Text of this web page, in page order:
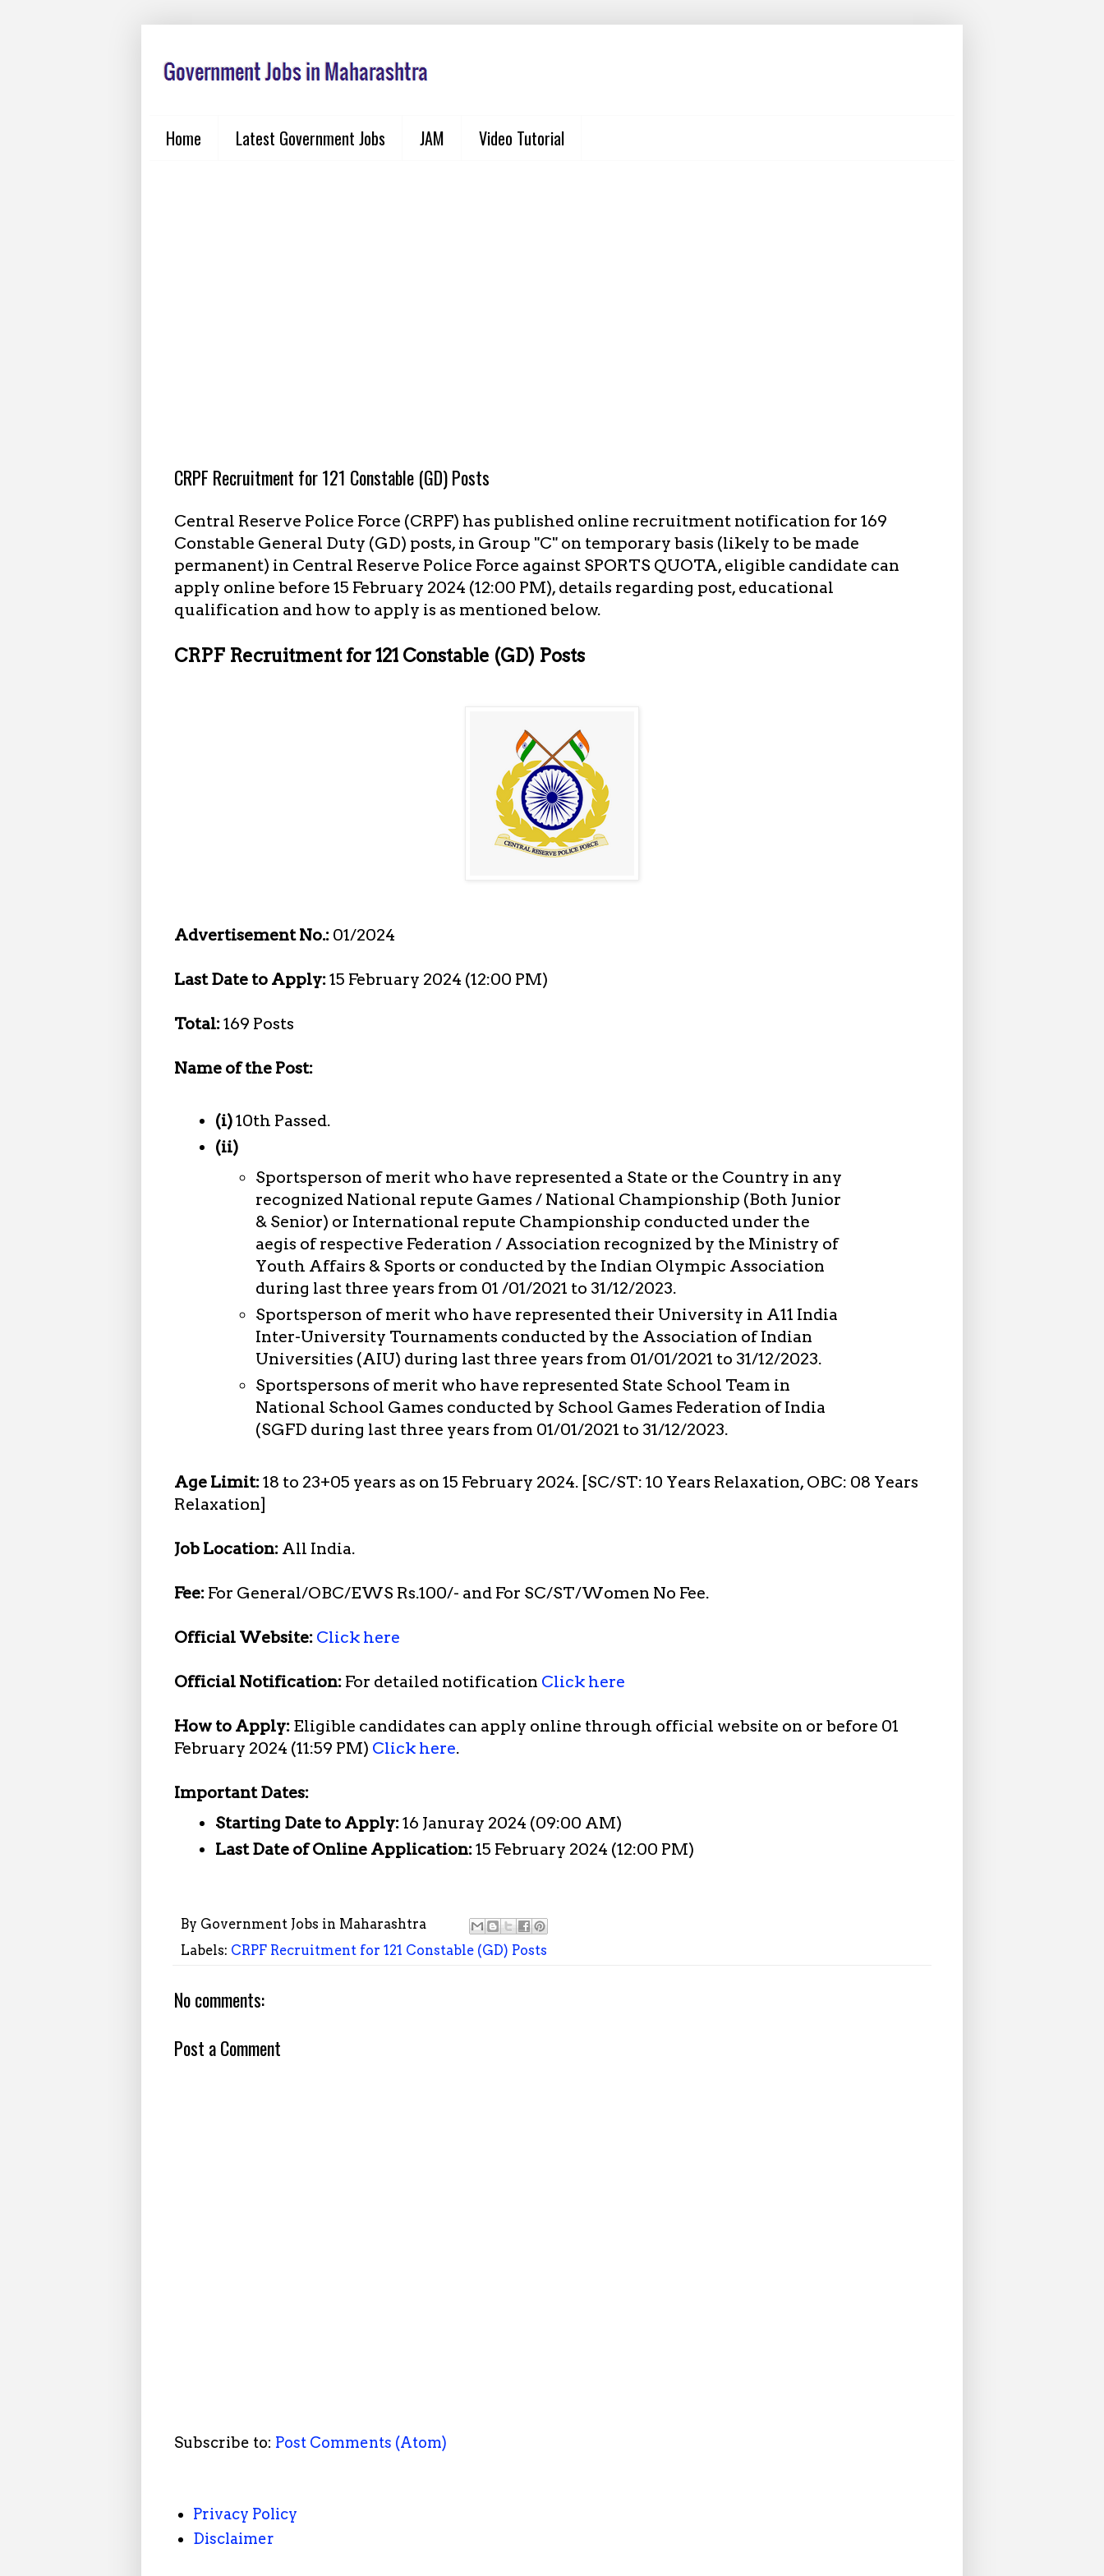
Home Latest Government Jobs JAM Video Tutorial
CRPF Recruitment for 121 Constable (GD) Posts
Central Reserve Police Force (CRPF) has published online recruitment notification for 169
Constable General Duty (GD) posts, in Group "C" on temporary basis (likely to be made
permanent) in Central Reserve Police Force against SPORTS QUOTA, eligible candidate can
apply online before 15 February 2024 (12:00 PM), details regarding post, educational
qualification and how to apply is as mentioned below.
CRPF Recruitment for 121 Constable (GD) Posts
Advertisement No.: 01/2024
Last Date to Apply:15 February 2024 (12:00 PM)
Total:169 Posts
Name of the Post:
(i)10th Passed.
(ii)
Sportsperson of merit who have represented a State or the Country in any
recognized National repute Games / National Championship (Both Junior
& Senior) or International repute Championship conducted under the
aegis of respective Federation / Association recognized by the Ministry of
Youth Affairs & Sports or conducted by the Indian Olympic Association
during last three years from 01 /01/2021 to 31/12/2023.
Sportsperson of merit who have represented their University in A11 India
Inter-University Tournaments conducted by the Association of Indian
Universities (AIU) during last three years from 01/01/2021 to 31/12/2023.
Sportspersons of merit who have represented State School Team in
National School Games conducted by School Games Federation of India
(SGFD during last three years from 01/01/2021 to 31/12/2023.
Age Limit:18 to 23+05 years as on 15 February 2024. [SC/ST: 10 Years Relaxation, OBC: 08 Years
Relaxation]
Job Location: All India.
Fee: For General/OBC/EWS Rs.100/- and For SC/ST/Women No Fee.
Official Website: Click here
Official Notification: For detailed notification Click here
How to Apply: Eligible candidates can apply online through official website on or before 01
February 2024 (11:59 PM) Click here.
Important Dates:
Starting Date to Apply:16 Januray 2024 (09:00 AM)
Last Date of Online Application:15 February 2024 (12:00 PM)
By Government Jobs in Maharashtra
Labels: CRPF Recruitment for 121 Constable (GD) Posts
No comments:
Post a Comment
Subscribe to: Post Comments (Atom)
Privacy Policy
Disclaimer